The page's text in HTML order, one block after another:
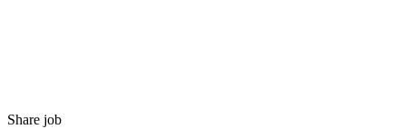
Share job